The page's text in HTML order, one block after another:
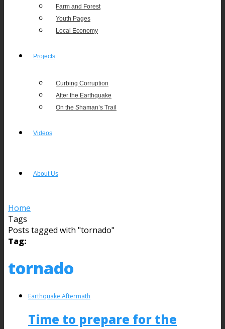
Farm and Forest
Youth Pages
Local Economy
Projects
Curbing Corruption
After the Earthquake
On the Shaman’s Trail
Videos
About Us
Home
Tags
Posts tagged with "tornado"
Tag:
tornado
Earthquake Aftermath
Time to prepare for the